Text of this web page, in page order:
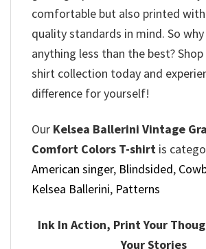
comfortable but also printed
quality standards in mind. So
anything less than the best?
shirt collection today and
difference for yourself!
Our Kelsea Ballerini Vintage
Comfort Colors T-shirt is
American singer, Blindsided,
Kelsea Ballerini, Patterns
Ink In Action, Print Your
Your Stories